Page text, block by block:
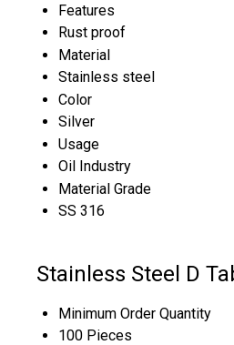
Features
Rust proof
Material
Stainless steel
Color
Silver
Usage
Oil Industry
Material Grade
SS 316
Stainless Steel D
Minimum Order Quantity
100 Pieces